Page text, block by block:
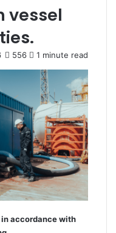
vessel
556 1 minute read
accordance with